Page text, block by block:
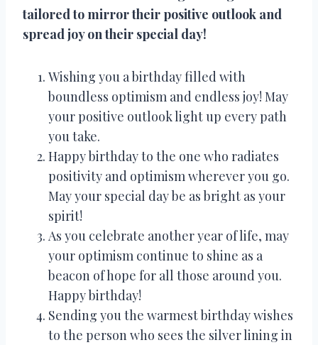
tailored to mirror their positive outlook and
spread joy on their special day!
Wishing you a birthday filled with
boundless optimism and endless joy! May
your positive outlook light up every path
you take.
Happy birthday to the one who radiates
positivity and optimism wherever you go.
May your special day be as bright as your
spirit!
As you celebrate another year of life, may
your optimism continue to shine as a
beacon of hope for all those around you.
Happy birthday!
Sending you the warmest birthday wishes
to the person who sees the silver lining in